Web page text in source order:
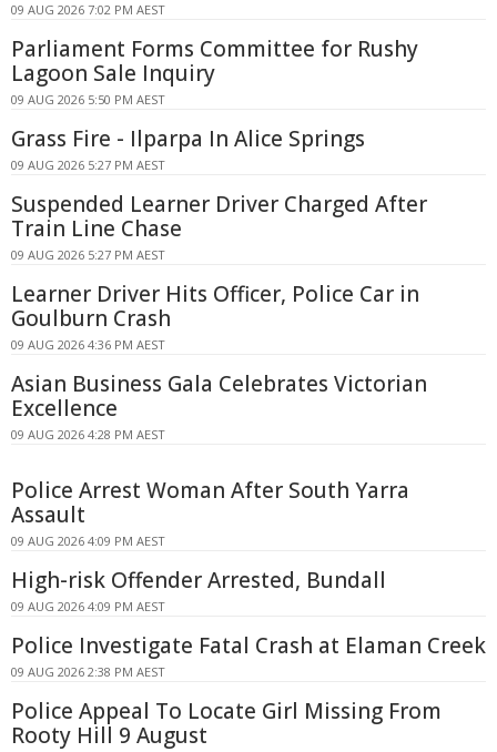
09 AUG 2026 7:02 PM AEST
Parliament Forms Committee for Rushy
Lagoon Sale Inquiry
09 AUG 2026 5:50 PM AEST
Grass Fire - Ilparpa In Alice Springs
09 AUG 2026 5:27 PM AEST
Suspended Learner Driver Charged After
Train Line Chase
09 AUG 2026 5:27 PM AEST
Learner Driver Hits Officer, Police Car in
Goulburn Crash
09 AUG 2026 4:36 PM AEST
Asian Business Gala Celebrates Victorian
Excellence
09 AUG 2026 4:28 PM AEST
Police Arrest Woman After South Yarra
Assault
09 AUG 2026 4:09 PM AEST
High-risk Offender Arrested, Bundall
09 AUG 2026 4:09 PM AEST
Police Investigate Fatal Crash at Elaman Creek
09 AUG 2026 2:38 PM AEST
Police Appeal To Locate Girl Missing From
Rooty Hill 9 August